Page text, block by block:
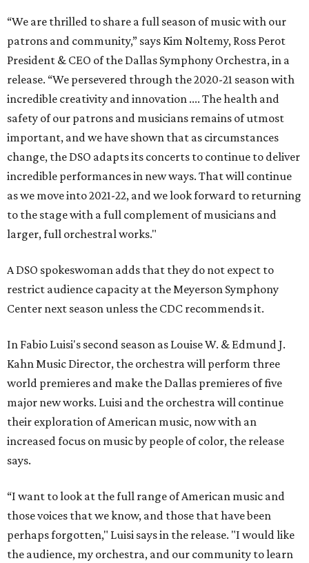
“We are thrilled to share a full season of music with our
patrons and community,” says Kim Noltemy, Ross Perot
President & CEO of the Dallas Symphony Orchestra, in a
release. “We persevered through the 2020-21 season with
incredible creativity and innovation .... The health and
safety of our patrons and musicians remains of utmost
important, and we have shown that as circumstances
change, the DSO adapts its concerts to continue to deliver
incredible performances in new ways. That will continue
as we move into 2021-22, and we look forward to returning
to the stage with a full complement of musicians and
larger, full orchestral works."
A DSO spokeswoman adds that they do not expect to
restrict audience capacity at the Meyerson Symphony
Center next season unless the CDC recommends it.
In Fabio Luisi's second season as Louise W. & Edmund J.
Kahn Music Director, the orchestra will perform three
world premieres and make the Dallas premieres of five
major new works. Luisi and the orchestra will continue
their exploration of American music, now with an
increased focus on music by people of color, the release
says.
“I want to look at the full range of American music and
those voices that we know, and those that have been
perhaps forgotten," Luisi says in the release. "I would like
the audience, my orchestra, and our community to learn